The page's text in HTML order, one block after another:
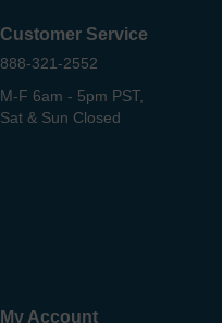
Customer Service
888-321-2552
M-F 6am - 5pm PST,
Sat & Sun Closed
My Account